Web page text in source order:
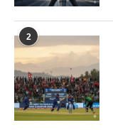
2